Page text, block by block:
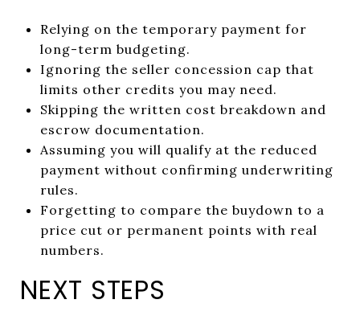
Relying on the temporary payment for
long-term budgeting.
Ignoring the seller concession cap that
limits other credits you may need.
Skipping the written cost breakdown and
escrow documentation.
Assuming you will qualify at the reduced
payment without confirming underwriting
rules.
Forgetting to compare the buydown to a
price cut or permanent points with real
numbers.
NEXT STEPS